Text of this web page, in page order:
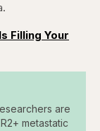
Filling Your
are
metastatic